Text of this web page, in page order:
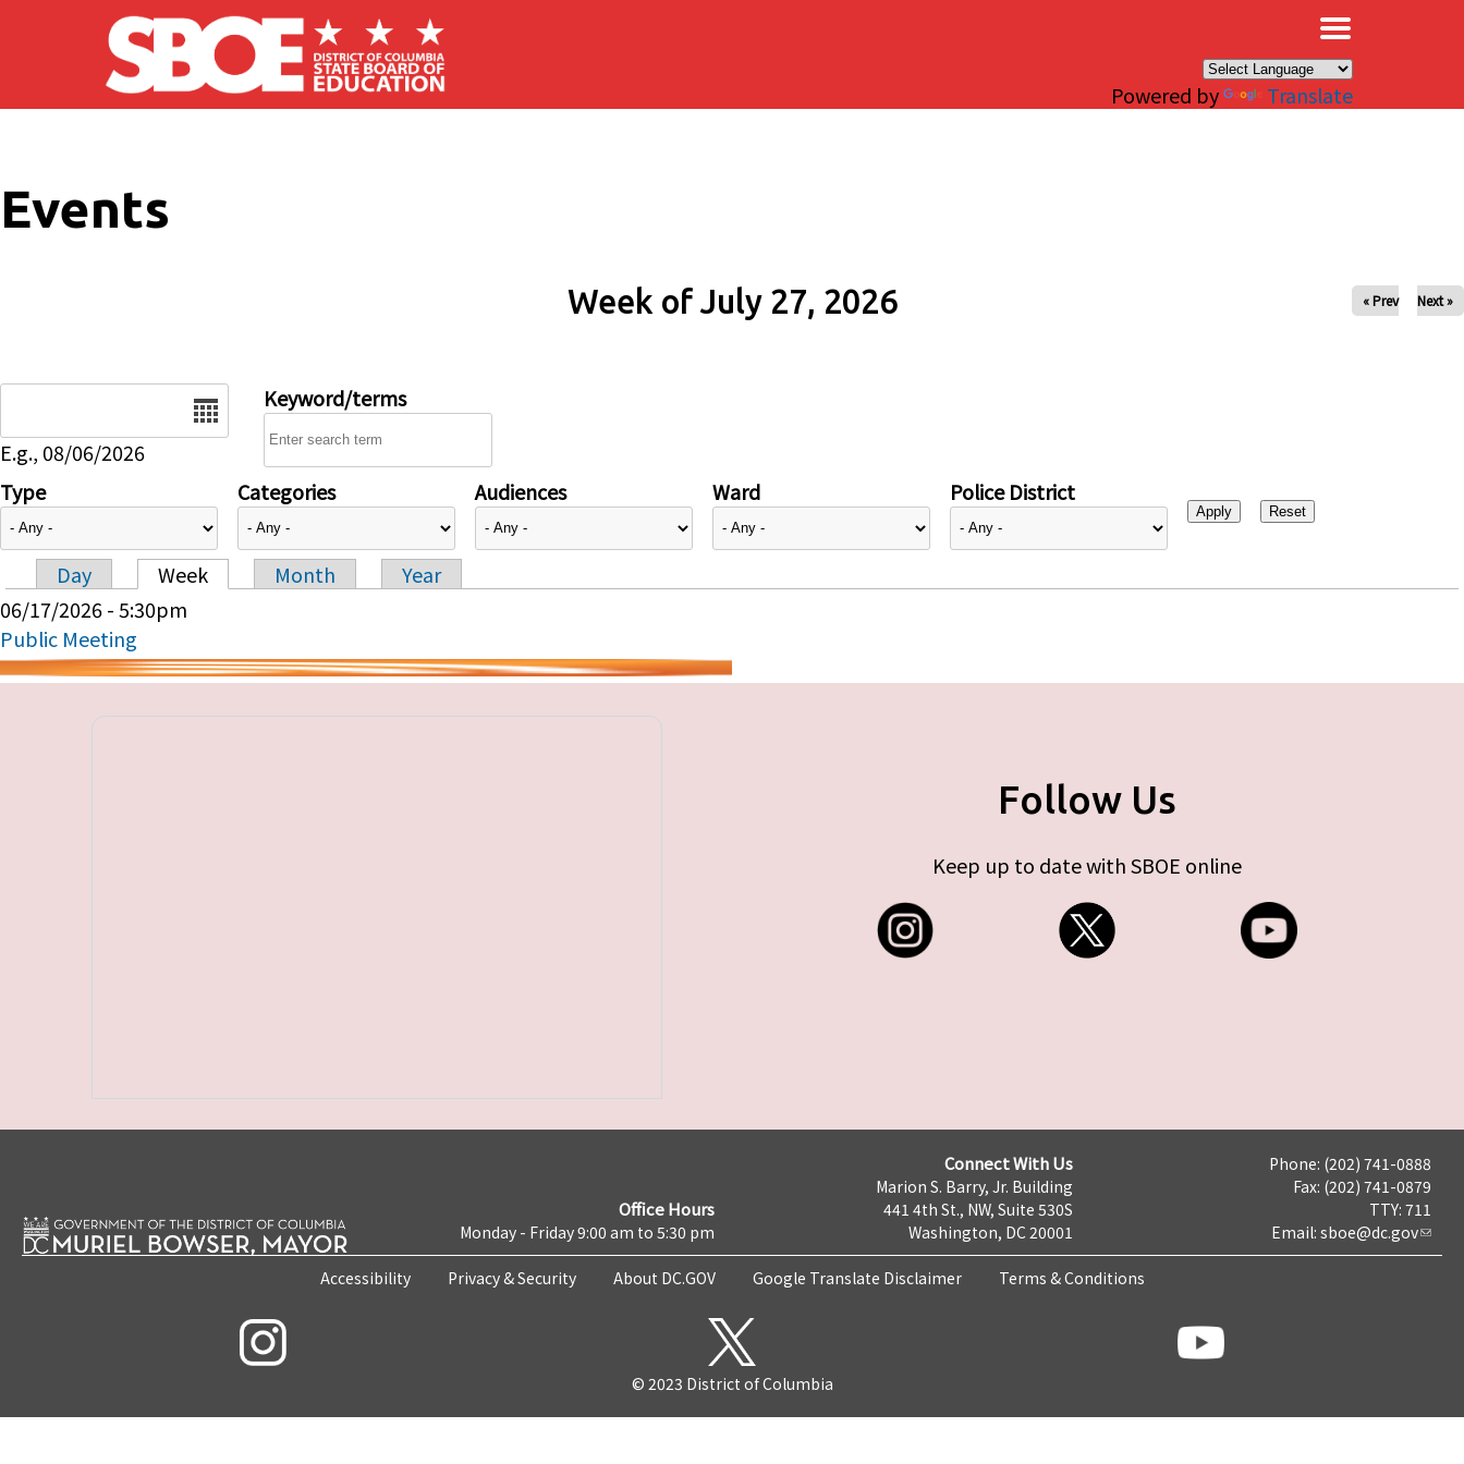
Skip to main content
Powered by Translate
Events
Week of July 27, 2026 « Prev Next »
E.g., 08/06/2026
Keyword/terms
Type Categories Audiences Ward Police District
Primary tabs
Day Week Month
Year
06/17/2026 - 5:30pm
Public Meeting
Follow Us
Keep up to date with SBOE online
Office Hours
Monday - Friday 9:00 am to 5:30 pm
Connect With Us
Marion S. Barry, Jr. Building
441 4th St., NW, Suite 530S
Washington, DC 20001
Phone: (202) 741-0888
Fax: (202) 741-0879
TTY: 711
Email: sboe@dc.gov
Accessibility Privacy & Security About DC.GOV Google Translate Disclaimer Terms & Conditions
© 2023 District of Columbia